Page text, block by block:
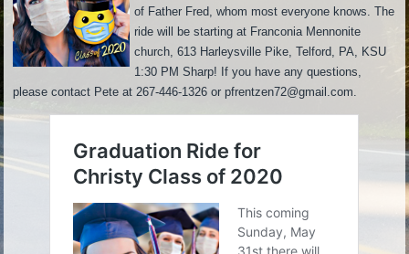
of Father Fred, whom most everyone knows. The
ride will be starting at Franconia Mennonite
church, 613 Harleysville Pike, Telford, PA, KSU
1:30 PM Sharp! If you have any questions,
please contact Pete at 267-446-1326 or pfrentzen72@gmail.com.